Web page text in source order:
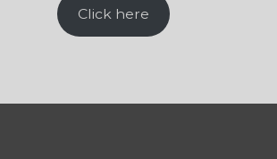
Click here